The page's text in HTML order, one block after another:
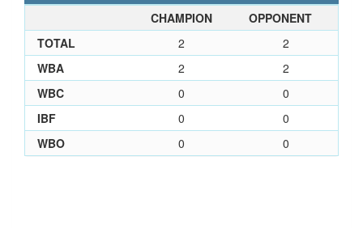
CHAMPION
OPPONENT
TOTAL
2
2
WBA
2
2
WBC
0
0
IBF
0
0
WBO
0 0